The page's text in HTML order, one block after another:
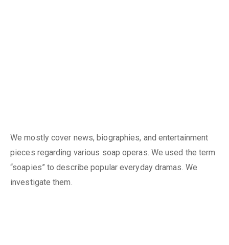
We mostly cover news, biographies, and entertainment
pieces regarding various soap operas. We used the term
“soapies” to describe popular everyday dramas. We
investigate them.